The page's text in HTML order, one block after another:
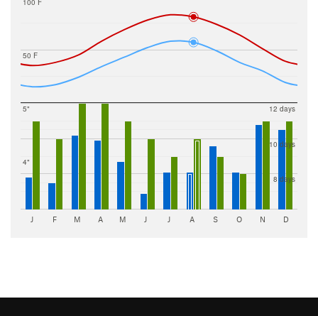
50 F
100 F
4"
5"
8 days
10 days
12 days
J F M A M J J A S O N D